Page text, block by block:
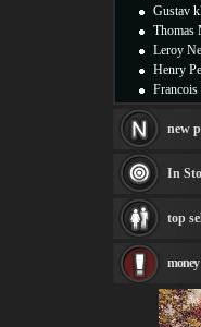
Gustav
Thomas
Leroy
Henry
Francois
Fabian
Albert
canvas
Frederic
Painting
see
new
In
top
money